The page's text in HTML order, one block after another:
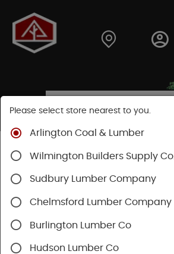
Shop
Pine Moulding
Please select store nearest to you.
Arlington Coal & Lumber
Wilmington Builders Supply Co.
Sudbury Lumber Company
Chelmsford Lumber Company
Burlington Lumber Co
Hudson Lumber Co